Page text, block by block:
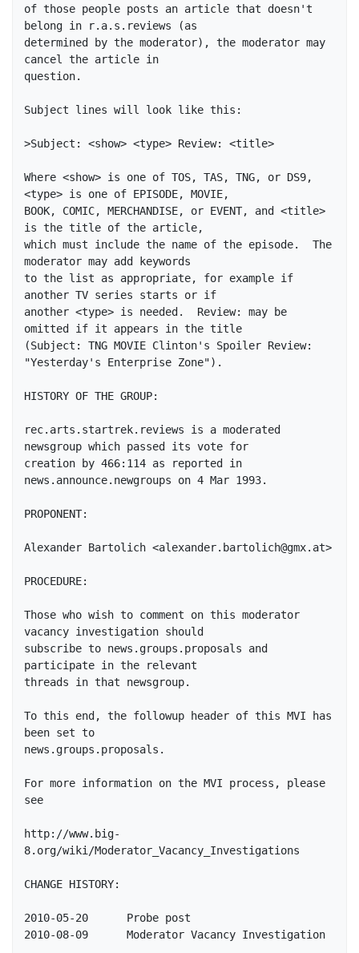
of those people posts an article that doesn't
belong in r.a.s.reviews (as
determined by the moderator), the moderator may
cancel the article in
question.
Subject lines will look like this:
>Subject: <show> <type> Review: <title>
Where <show> is one of TOS, TAS, TNG, or DS9,
<type> is one of EPISODE, MOVIE,
BOOK, COMIC, MERCHANDISE, or EVENT, and <title>
is the title of the article,
which must include the name of the episode.  The
moderator may add keywords
to the list as appropriate, for example if
another TV series starts or if
another <type> is needed.  Review: may be
omitted if it appears in the title
(Subject: TNG MOVIE Clinton's Spoiler Review:
"Yesterday's Enterprise Zone").
HISTORY OF THE GROUP:
rec.arts.startrek.reviews is a moderated
newsgroup which passed its vote for
creation by 466:114 as reported in
news.announce.newgroups on 4 Mar 1993.
PROPONENT:
Alexander Bartolich <alexander.bartolich@gmx.at>
PROCEDURE:
Those who wish to comment on this moderator
vacancy investigation should
subscribe to news.groups.proposals and
participate in the relevant
threads in that newsgroup.
To this end, the followup header of this MVI has
been set to
news.groups.proposals.
For more information on the MVI process, please
see
http://www.big-
8.org/wiki/Moderator_Vacancy_Investigations
CHANGE HISTORY:
2010-05-20	Probe post